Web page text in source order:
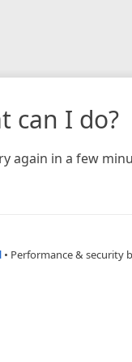
can I do?
again in a few
• Performance & security